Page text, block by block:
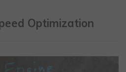
Optimization